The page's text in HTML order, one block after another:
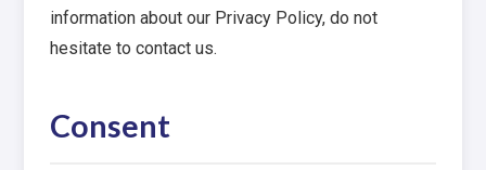
information about our Privacy Policy, do not
hesitate to contact us.
Consent